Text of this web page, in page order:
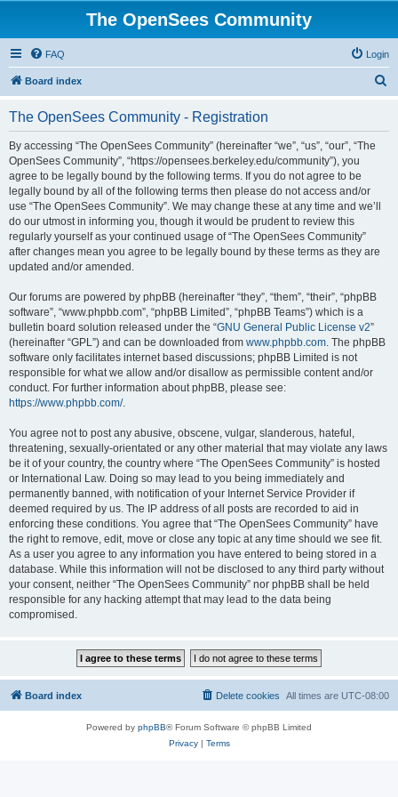
The OpenSees Community
FAQ Login
Board index
The OpenSees Community - Registration
By accessing “The OpenSees Community” (hereinafter “we”, “us”, “our”, “The
OpenSees Community”, “https://opensees.berkeley.edu/community”), you
agree to be legally bound by the following terms. If you do not agree to be
legally bound by all of the following terms then please do not access and/or
use “The OpenSees Community”. We may change these at any time and we’ll
do our utmost in informing you, though it would be prudent to review this
regularly yourself as your continued usage of “The OpenSees Community”
after changes mean you agree to be legally bound by these terms as they are
updated and/or amended.
Our forums are powered by phpBB (hereinafter “they”, “them”, “their”, “phpBB
software”, “www.phpbb.com”, “phpBB Limited”, “phpBB Teams”) which is a
bulletin board solution released under the “GNU General Public License v2”
(hereinafter “GPL”) and can be downloaded from www.phpbb.com. The phpBB
software only facilitates internet based discussions; phpBB Limited is not
responsible for what we allow and/or disallow as permissible content and/or
conduct. For further information about phpBB, please see:
https://www.phpbb.com/.
You agree not to post any abusive, obscene, vulgar, slanderous, hateful,
threatening, sexually-orientated or any other material that may violate any laws
be it of your country, the country where “The OpenSees Community” is hosted
or International Law. Doing so may lead to you being immediately and
permanently banned, with notification of your Internet Service Provider if
deemed required by us. The IP address of all posts are recorded to aid in
enforcing these conditions. You agree that “The OpenSees Community” have
the right to remove, edit, move or close any topic at any time should we see fit.
As a user you agree to any information you have entered to being stored in a
database. While this information will not be disclosed to any third party without
your consent, neither “The OpenSees Community” nor phpBB shall be held
responsible for any hacking attempt that may lead to the data being
compromised.
Board index All times are UTC-08:00
Delete cookies
Powered by phpBB® Forum Software © phpBB Limited
Privacy| Terms